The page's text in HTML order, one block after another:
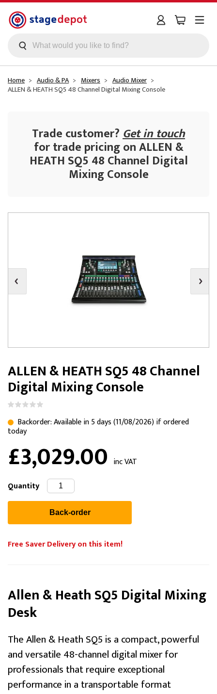
Skip to main content
Home Audio & PA Mixers Audio Mixer
ALLEN & HEATH SQ5 48 Channel Digital Mixing Console
Trade customer?Get in touch
for trade pricing on ALLEN &
HEATH SQ5 48 Channel Digital
Mixing Console
ALLEN & HEATH SQ5 48 Channel
Digital Mixing Console
Backorder: Available in 5 days (11/08/2026) if ordered
today
£3,029.00 inc VAT
Quantity
Free Saver Delivery on this item!
Allen & Heath SQ5 Digital Mixing
Desk
The Allen & Heath SQ5 is a compact, powerful
and versatile 48-channel digital mixer for
professionals that require exceptional
performance in a transportable format